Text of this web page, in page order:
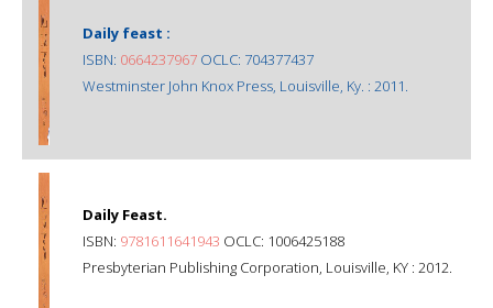
Daily feast :
ISBN: 0664237967 OCLC: 704377437
Westminster John Knox Press, Louisville, Ky. : 2011.
Daily Feast.
ISBN: 9781611641943 OCLC: 1006425188
Presbyterian Publishing Corporation, Louisville, KY : 2012.